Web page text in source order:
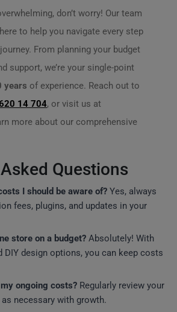
don’t worry! Our team
to help you navigate every step
From planning your budget
support, we’re your single-point
years of experience. Reach out to
14 704, or visit us at
more about our comprehensive
Questions
I should be aware of? Yes, always
fees, plugins, and updates in your
store on a budget? Absolutely! With
DIY design options, you can keep costs
ongoing costs? Regularly review your
necessary with growth.